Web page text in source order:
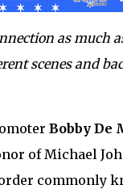
as
scenes and
Bobby De
of Michael
commonly